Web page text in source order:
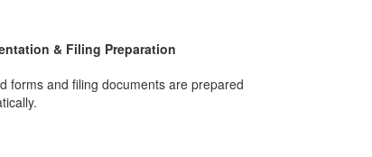
& Filing Preparation
forms and filing documents are prepared